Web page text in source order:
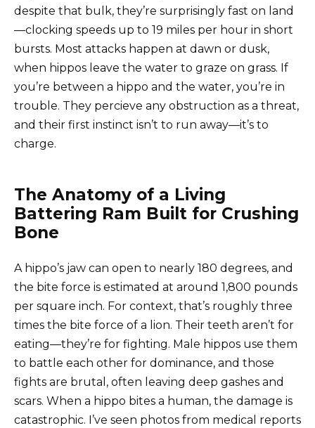
despite that bulk, they’re surprisingly fast on land
—clocking speeds up to 19 miles per hour in short
bursts. Most attacks happen at dawn or dusk,
when hippos leave the water to graze on grass. If
you’re between a hippo and the water, you’re in
trouble. They percieve any obstruction as a threat,
and their first instinct isn’t to run away—it’s to
charge.
The Anatomy of a Living
Battering Ram Built for Crushing
Bone
A hippo’s jaw can open to nearly 180 degrees, and
the bite force is estimated at around 1,800 pounds
per square inch. For context, that’s roughly three
times the bite force of a lion. Their teeth aren’t for
eating—they’re for fighting. Male hippos use them
to battle each other for dominance, and those
fights are brutal, often leaving deep gashes and
scars. When a hippo bites a human, the damage is
catastrophic. I’ve seen photos from medical reports